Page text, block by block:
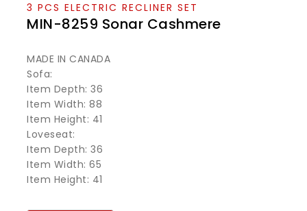
3 PCS ELECTRIC RECLINER SET
MIN-8259 Sonar Cashmere
MADE IN CANADA
Sofa:
Item Depth: 36
Item Width: 88
Item Height: 41
Loveseat:
Item Depth: 36
Item Width: 65
Item Height: 41